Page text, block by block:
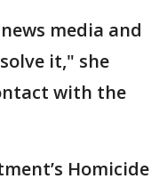
media and
it," she
with the
Homicide